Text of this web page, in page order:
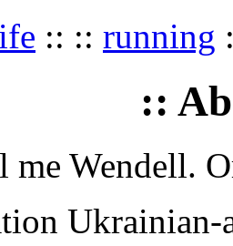
:: :: running
::
me Wendell.
Ukrainian-